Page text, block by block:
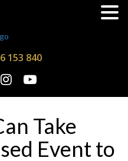
153 840
Take
Event to